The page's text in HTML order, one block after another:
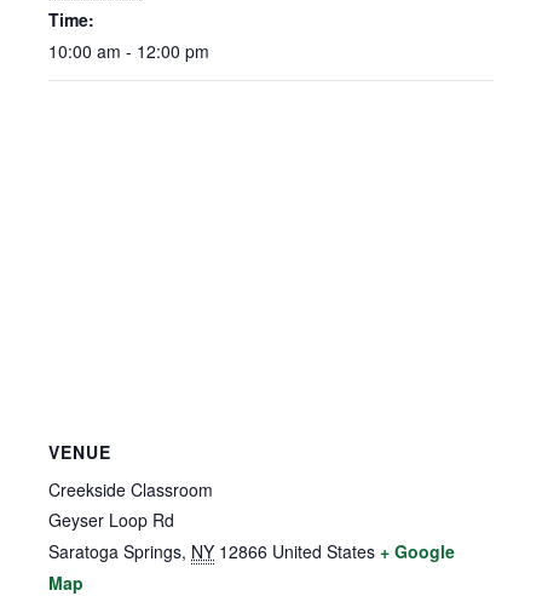
Time:
10:00 am - 12:00 pm
VENUE
Creekside Classroom
Geyser Loop Rd
Saratoga Springs, NY 12866 United States + Google
Map